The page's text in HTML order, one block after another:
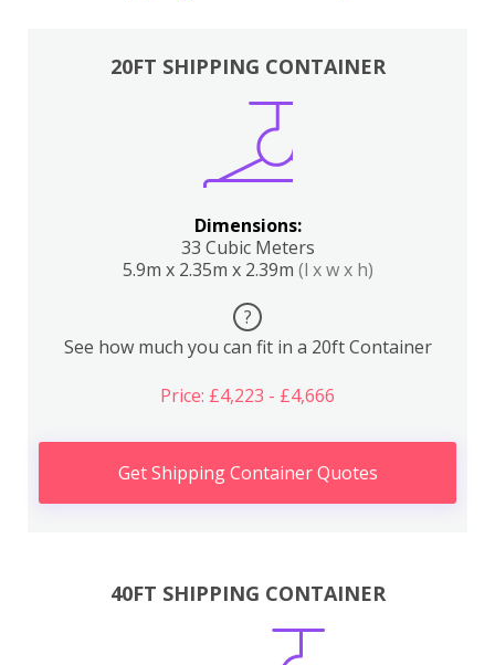
20FT SHIPPING CONTAINER
Dimensions:
33 Cubic Meters
5.9m x 2.35m x 2.39m (l x w x h)
?
See how much you can fit in a 20ft Container
Price: £4,223 - £4,666
Get Shipping Container Quotes
40FT SHIPPING CONTAINER